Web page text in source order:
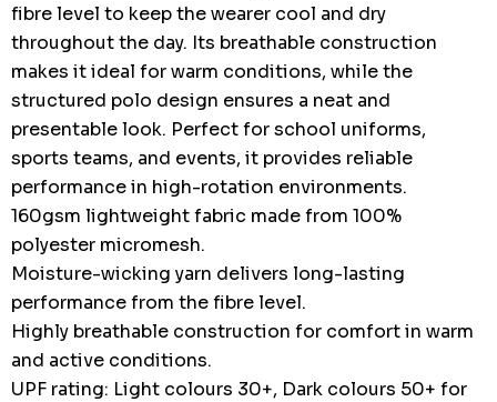
fibre level to keep the wearer cool and dry
throughout the day. Its breathable construction
makes it ideal for warm conditions, while the
structured polo design ensures a neat and
presentable look. Perfect for school uniforms,
sports teams, and events, it provides reliable
performance in high-rotation environments.
160gsm lightweight fabric made from 100%
polyester micromesh.
Moisture-wicking yarn delivers long-lasting
performance from the fibre level.
Highly breathable construction for comfort in warm
and active conditions.
UPF rating: Light colours 30+, Dark colours 50+ for